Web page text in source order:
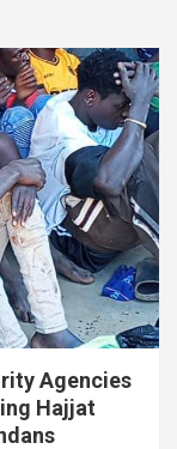
Agencies
Hajjat